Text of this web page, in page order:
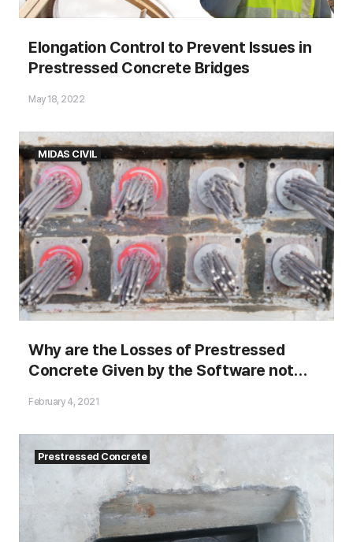
Elongation Control to Prevent Issues in
Prestressed Concrete Bridges
May 18, 2022
Why are the Losses of Prestressed
Concrete Given by the Software not
February 4, 2021
MIDAS CIVIL
Prestressed Concrete